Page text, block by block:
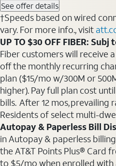
See offer details
†Speeds based on wired
vary. For more info., visit
UP TO $30 OFF FIBER: Subj
Fiber customers will receive
off the monthly recurring
plan ($15/mo w/300M or
higher). Pay full plan cost
bills. After 12 mos,
Residents of select multi-
Autopay & Paperless Bill
in Autopay & paperless
the AT&T Points Plus® Card
to $5/mo when enrolled with